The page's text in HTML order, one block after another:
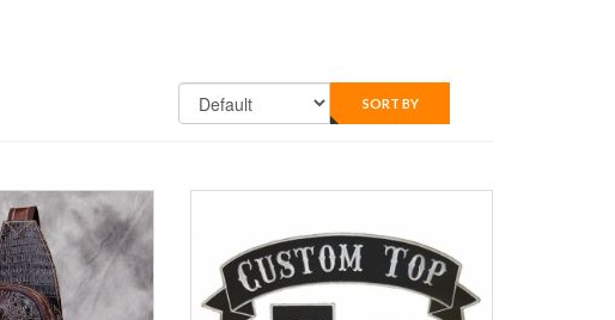
SORT BY